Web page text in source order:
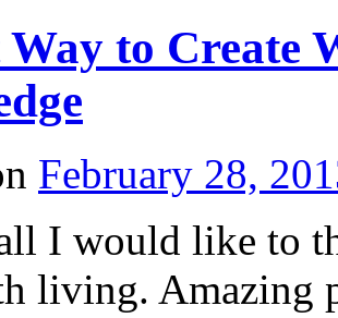
Way to Create
February 28,
I would like to
living. Amazing